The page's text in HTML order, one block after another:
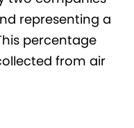
representing a
percentage
from air